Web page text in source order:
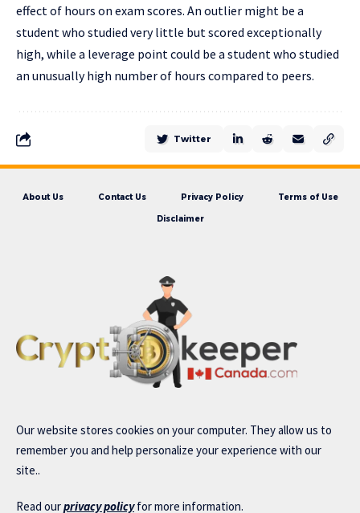
effect of hours on exam scores. An outlier might be a
student who studied very little but scored exceptionally
high, while a leverage point could be a student who studied
an unusually high number of hours compared to peers.
Twitter
About Us Contact Us Privacy Policy Terms of Use
Disclaimer
Our website stores cookies on your computer. They allow us to
remember you and help personalize your experience with our
site..
Read ourprivacy policyfor more information.